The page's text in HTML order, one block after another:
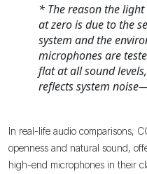
* The reason the
at zero is due to the
system and the
microphones are
flat at all sound
reflects system
In real-life audio comparisons,
openness and natural sound,
high-end microphones in their